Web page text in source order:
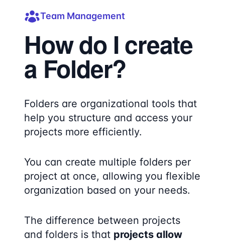
Team Management
How do I create
a Folder?
Folders are organizational tools that
help you structure and access your
projects more efficiently.
You can create multiple folders per
project at once, allowing you flexible
organization based on your needs.
The difference between projects
and folders is that projects allow